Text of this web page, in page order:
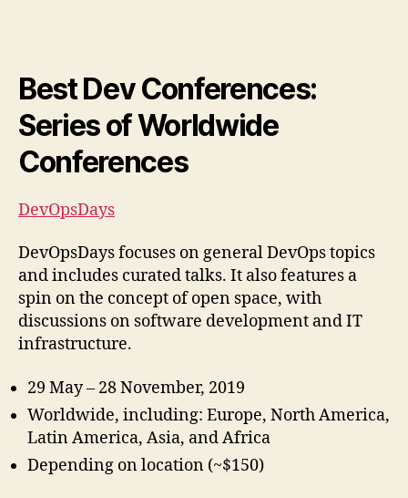
Best Dev Conferences:
Series of Worldwide
Conferences
DevOpsDays
DevOpsDays focuses on general DevOps topics
and includes curated talks. It also features a
spin on the concept of open space, with
discussions on software development and IT
infrastructure.
29 May – 28 November, 2019
Worldwide, including: Europe, North America,
Latin America, Asia, and Africa
Depending on location (~$150)